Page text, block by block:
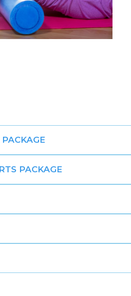
PACKAGE